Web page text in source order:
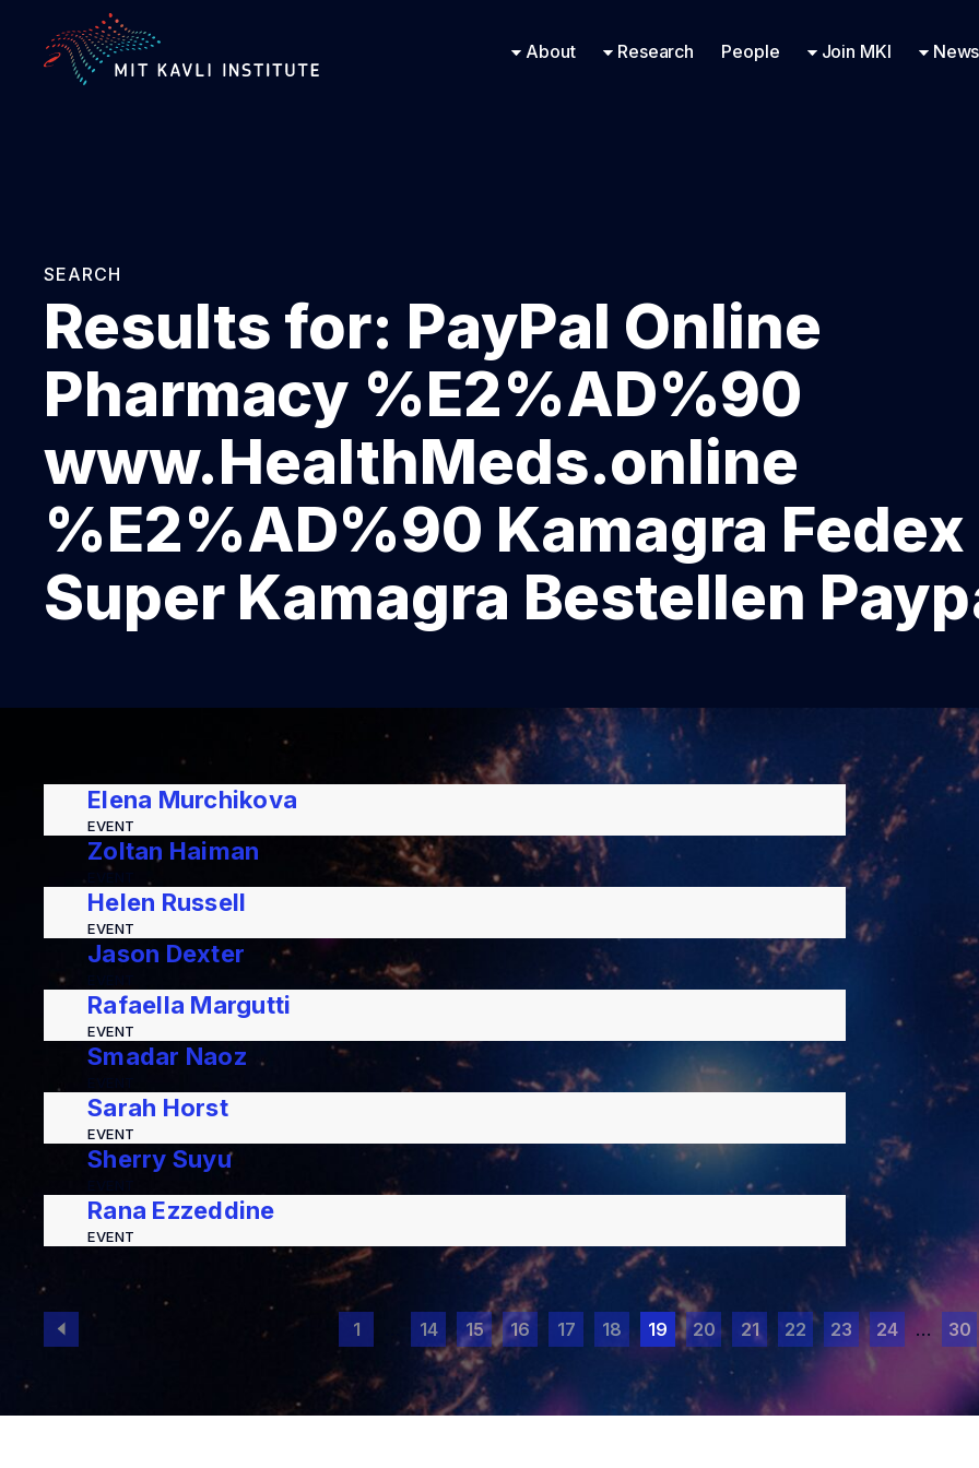
TO
MAIN
CONTENT
About Research People Join MKI
SEARCH
Results for: PayPal Online
Pharmacy %E2%AD%90
www.HealthMeds.online
%E2%AD%90 Kamagra
Super Kamagra Bestellen
Elena Murchikova
EVENT
Zoltan Haiman
Helen Russell
EVENT
Jason Dexter
Rafaella Margutti
EVENT
Smadar Naoz
Sarah Horst
EVENT
Sherry Suyu
Rana Ezzeddine
EVENT
1 14 15 16 17 18 19 20 21 22 23 24 … 30